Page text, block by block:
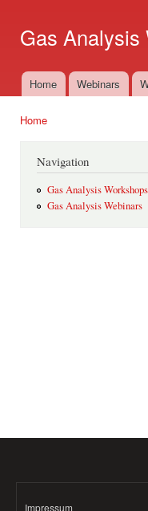
Gas Analysis
Main menu
Home Webinars
Home
Navigation
Gas Analysis Workshops
Gas Analysis Webinars
Impressum